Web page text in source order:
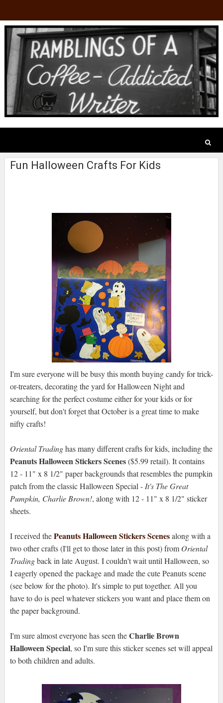
Fun Halloween Crafts For Kids
I'm sure everyone will be busy this month buying candy for trick-
or-treaters, decorating the yard for Halloween Night and
searching for the perfect costume either for your kids or for
yourself, but don't forget that October is a great time to make
nifty crafts!
Oriental Tradinghas many different crafts for kids, including the
Peanuts Halloween Stickers Scenes($5.99 retail). It contains
12 - 11" x 8 1/2" paper backgrounds that resembles the pumpkin
patch from the classic Halloween Special -It's The Great
Pumpkin, Charlie Brown!, along with 12 - 11" x 8 1/2" sticker
sheets.
I received thePeanuts Halloween Stickers Scenesalong with a
two other crafts (I'll get to those later in this post) from Oriental
Tradingback in late August. I couldn't wait until Halloween, so
I eagerly opened the package and made the cute Peanuts scene
(see below for the photo). It's simple to put together. All you
have to do is peel whatever stickers you want and place them on
the paper background.
I'm sure almost everyone has seen theCharlie Brown
Halloween Special, so I'm sure this sticker scenes set will appeal
to both children and adults.